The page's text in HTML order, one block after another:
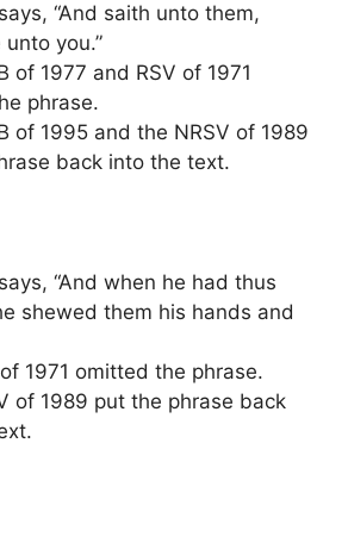
“And saith unto them,
you.”
of 1977 and RSV of 1971
phrase.
of 1995 and the NRSV of 1989
back into the text.
“And when he had thus
shewed them his hands and
1971 omitted the phrase.
of 1989 put the phrase back